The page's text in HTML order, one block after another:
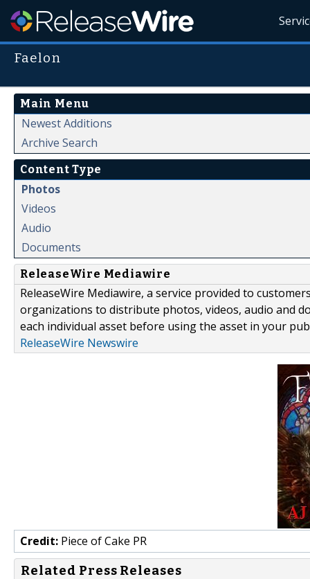
Faelon
Main Menu
Newest Additions
Archive Search
Content Type
Photos
Videos
Audio
Documents
ReleaseWire Mediawire
ReleaseWire Mediawire, a service provided to
organizations to distribute photos, videos, audio and
each individual asset before using the asset in your
ReleaseWire Newswire
Credit: Piece of Cake PR
Related Press Releases